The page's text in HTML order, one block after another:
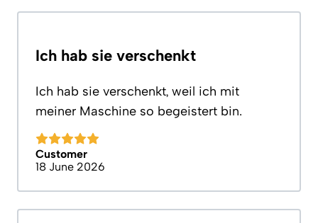
Ich hab sie verschenkt
Ich hab sie verschenkt, weil ich mit
meiner Maschine so begeistert bin.
Customer
18 June 2026